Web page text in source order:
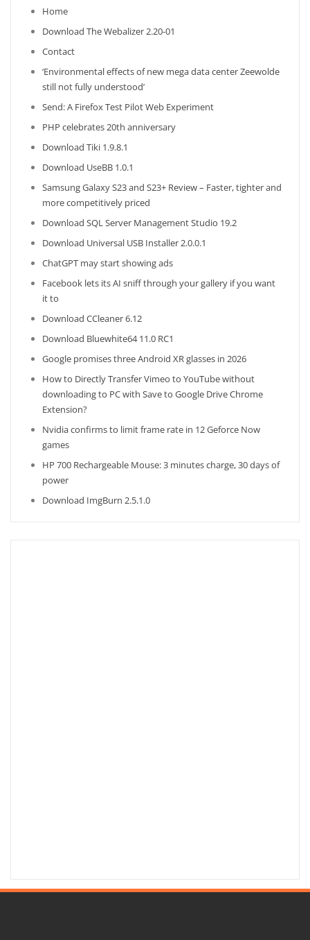
Home
Download The Webalizer 2.20-01
Contact
‘Environmental effects of new mega data center Zeewolde
still not fully understood’
Send: A Firefox Test Pilot Web Experiment
PHP celebrates 20th anniversary
Download Tiki 1.9.8.1
Download UseBB 1.0.1
Samsung Galaxy S23 and S23+ Review – Faster, tighter and
more competitively priced
Download SQL Server Management Studio 19.2
Download Universal USB Installer 2.0.0.1
ChatGPT may start showing ads
Facebook lets its AI sniff through your gallery if you want
it to
Download CCleaner 6.12
Download Bluewhite64 11.0 RC1
Google promises three Android XR glasses in 2026
How to Directly Transfer Vimeo to YouTube without
downloading to PC with Save to Google Drive Chrome
Extension?
Nvidia confirms to limit frame rate in 12 Geforce Now
games
HP 700 Rechargeable Mouse: 3 minutes charge, 30 days of
power
Download ImgBurn 2.5.1.0